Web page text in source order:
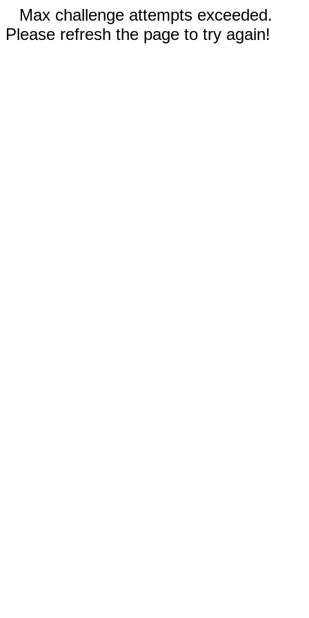
Max challenge attempts exceeded.
Please refresh the page to try again!